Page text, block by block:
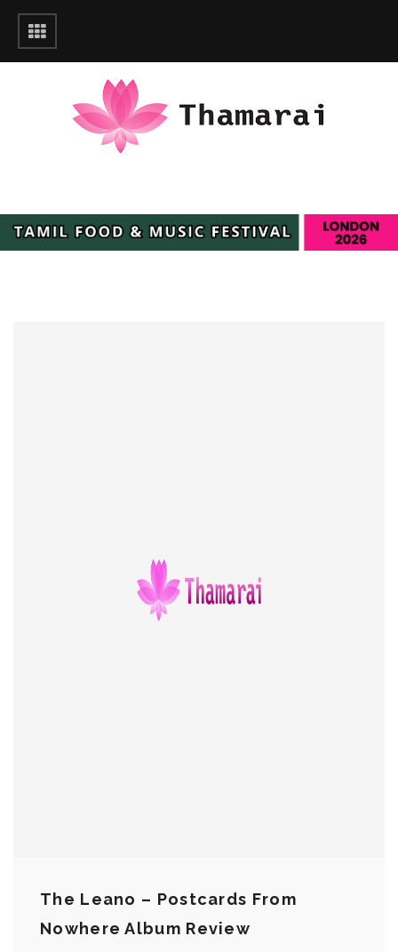
The Leano – Postcards From
Nowhere Album Review